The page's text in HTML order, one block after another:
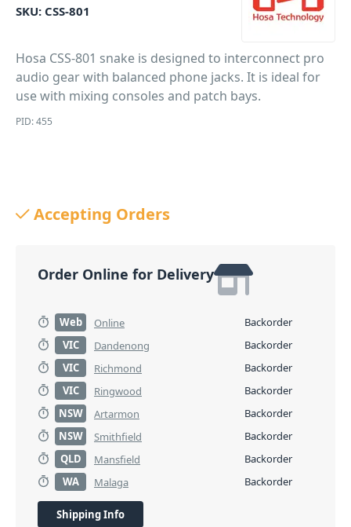
SKU: CSS-801
Hosa CSS-801 snake is designed to interconnect pro
audio gear with balanced phone jacks. It is ideal for
use with mixing consoles and patch bays.
PID: 455
Accepting Orders
Order Online for Delivery
Web Online
Backorder
VIC
Dandenong
Backorder
VIC
Richmond
Backorder
VIC
Ringwood
Backorder
NSW
Artarmon
Backorder
NSW
Smithfield
Backorder
QLD
Mansfield
Backorder
WA
Malaga Backorder
Shipping Info